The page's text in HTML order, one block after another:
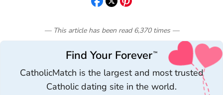
— This article has been read 6,370 times—
Find Your Forever™
CatholicMatch is the largest and most trusted
Catholic dating site in the world.